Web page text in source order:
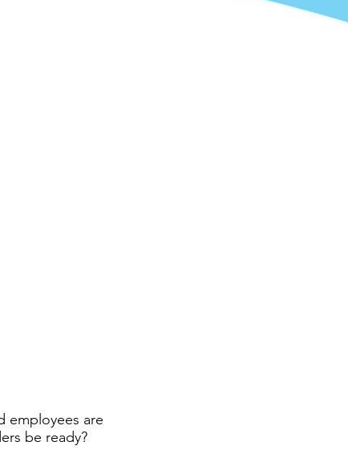
employees are
be ready?